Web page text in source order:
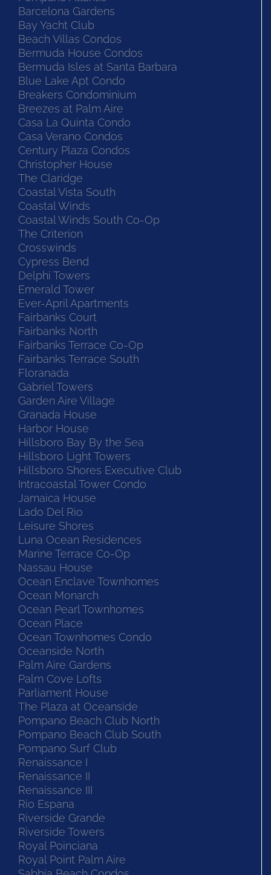
Barcelona Gardens
Bay Yacht Club
Beach Villas Condos
Bermuda House Condos
Bermuda Isles at Santa Barbara
Blue Lake Apt Condo
Breakers Condominium
Breezes at Palm Aire
Casa La Quinta Condo
Casa Verano Condos
Century Plaza Condos
Christopher House
The Claridge
Coastal Vista South
Coastal Winds
Coastal Winds South Co-Op
The Criterion
Crosswinds
Cypress Bend
Delphi Towers
Emerald Tower
Ever-April Apartments
Fairbanks Court
Fairbanks North
Fairbanks Terrace Co-Op
Fairbanks Terrace South
Floranada
Gabriel Towers
Garden Aire Village
Granada House
Harbor House
Hillsboro Bay By the Sea
Hillsboro Light Towers
Hillsboro Shores Executive Club
Intracoastal Tower Condo
Jamaica House
Lado Del Rio
Leisure Shores
Luna Ocean Residences
Marine Terrace Co-Op
Nassau House
Ocean Enclave Townhomes
Ocean Monarch
Ocean Pearl Townhomes
Ocean Place
Ocean Townhomes Condo
Oceanside North
Palm Aire Gardens
Palm Cove Lofts
Parliament House
The Plaza at Oceanside
Pompano Beach Club North
Pompano Beach Club South
Pompano Surf Club
Renaissance I
Renaissance II
Renaissance III
Rio Espana
Riverside Grande
Riverside Towers
Royal Poinciana
Royal Point Palm Aire